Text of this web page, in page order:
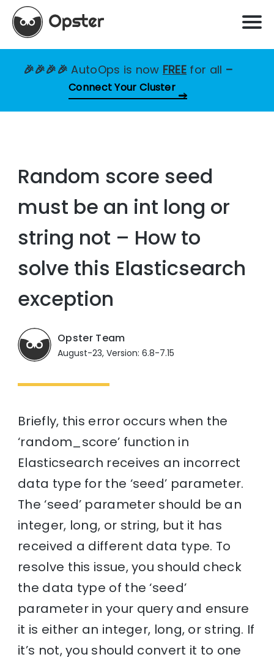
🎉🎉🎉🎉AutoOps is now FREE for all –
Connect Your Cluster
Random score seed
must be an int long or
string not – How to
solve this Elasticsearch
exception
Opster Team
August-23, Version: 6.8-7.15
Briefly, this error occurs when the
‘random_score’ function in
Elasticsearch receives an incorrect
data type for the ‘seed’ parameter.
The ‘seed’ parameter should be an
integer, long, or string, but it has
received a different data type. To
resolve this issue, you should check
the data type of the ‘seed’
parameter in your query and ensure
it is either an integer, long, or string. If
it’s not, you should convert it to one